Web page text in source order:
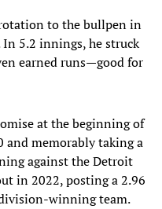
to the bullpen in
5.2 innings, he struck
earned runs—good for
at the beginning of
and memorably taking a
against the Detroit
in 2022, posting a 2.96
winning team.